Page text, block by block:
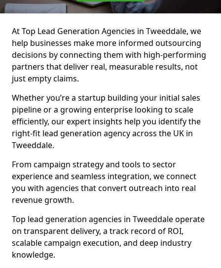
At Top Lead Generation Agencies in Tweeddale, we
help businesses make more informed outsourcing
decisions by connecting them with high-performing
partners that deliver real, measurable results, not
just empty claims.
Whether you’re a startup building your initial sales
pipeline or a growing enterprise looking to scale
efficiently, our expert insights help you identify the
right-fit lead generation agency across the UK in
Tweeddale.
From campaign strategy and tools to sector
experience and seamless integration, we connect
you with agencies that convert outreach into real
revenue growth.
Top lead generation agencies in Tweeddale operate
on transparent delivery, a track record of ROI,
scalable campaign execution, and deep industry
knowledge.